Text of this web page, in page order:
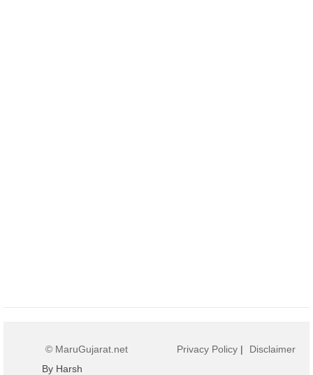
© MaruGujarat.net
By Harsh
Privacy Policy | Disclaimer